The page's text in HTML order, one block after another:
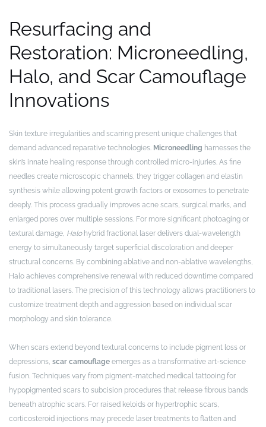
Resurfacing and
Restoration: Microneedling,
Halo, and Scar Camouflage
Innovations
Skin texture irregularities and scarring present unique challenges that
demand advanced reparative technologies. Microneedling harnesses the
skin’s innate healing response through controlled micro-injuries. As fine
needles create microscopic channels, they trigger collagen and elastin
synthesis while allowing potent growth factors or exosomes to penetrate
deeply. This process gradually improves acne scars, surgical marks, and
enlarged pores over multiple sessions. For more significant photoaging or
textural damage, Halohybrid fractional laser delivers dual-wavelength
energy to simultaneously target superficial discoloration and deeper
structural concerns. By combining ablative and non-ablative wavelengths,
Halo achieves comprehensive renewal with reduced downtime compared
to traditional lasers. The precision of this technology allows practitioners to
customize treatment depth and aggression based on individual scar
morphology and skin tolerance.
When scars extend beyond textural concerns to include pigment loss or
depressions, scar camouflage emerges as a transformative art-science
fusion. Techniques vary from pigment-matched medical tattooing for
hypopigmented scars to subcision procedures that release fibrous bands
beneath atrophic scars. For raised keloids or hypertrophic scars,
corticosteroid injections may precede laser treatments to flatten and